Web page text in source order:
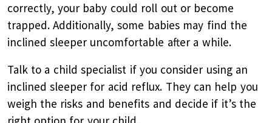
correctly, your baby could roll out or become
trapped. Additionally, some babies may find the
inclined sleeper uncomfortable after a while.
Talk to a child specialist if you consider using an
inclined sleeper for acid reflux. They can help you
weigh the risks and benefits and decide if it’s the